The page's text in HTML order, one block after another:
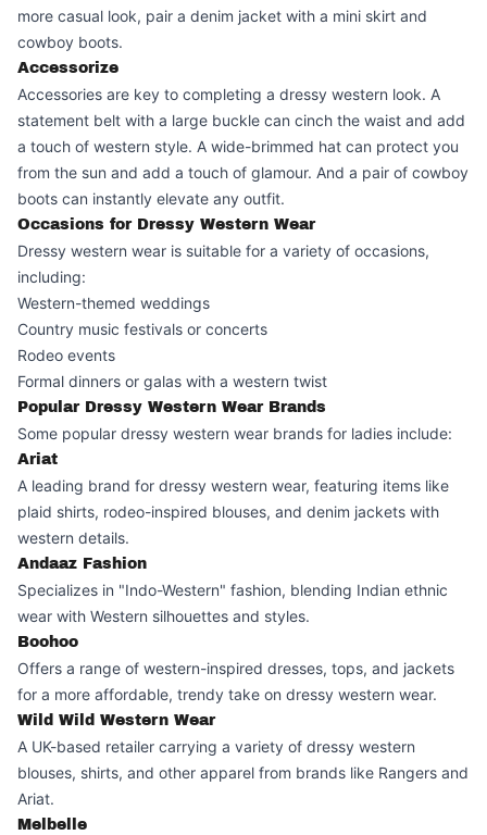
more casual look, pair a denim jacket with a mini skirt and
cowboy boots.
Accessorize
Accessories are key to completing a dressy western look. A
statement belt with a large buckle can cinch the waist and add
a touch of western style. A wide-brimmed hat can protect you
from the sun and add a touch of glamour. And a pair of cowboy
boots can instantly elevate any outfit.
Occasions for Dressy Western Wear
Dressy western wear is suitable for a variety of occasions,
including:
Western-themed weddings
Country music festivals or concerts
Rodeo events
Formal dinners or galas with a western twist
Popular Dressy Western Wear Brands
Some popular dressy western wear brands for ladies include:
Ariat
A leading brand for dressy western wear, featuring items like
plaid shirts, rodeo-inspired blouses, and denim jackets with
western details.
Andaaz Fashion
Specializes in "Indo-Western" fashion, blending Indian ethnic
wear with Western silhouettes and styles.
Boohoo
Offers a range of western-inspired dresses, tops, and jackets
for a more affordable, trendy take on dressy western wear.
Wild Wild Western Wear
A UK-based retailer carrying a variety of dressy western
blouses, shirts, and other apparel from brands like Rangers and
Ariat.
Melbelle